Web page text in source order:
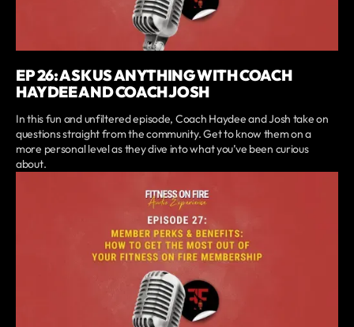
EP 26: ASK US ANYTHING WITH COACH
HAYDEE AND COACH JOSH
In this fun and unfiltered episode, Coach Haydee and Josh take on
questions straight from the community. Get to know them on a
more personal level as they dive into what you’ve been curious
about.